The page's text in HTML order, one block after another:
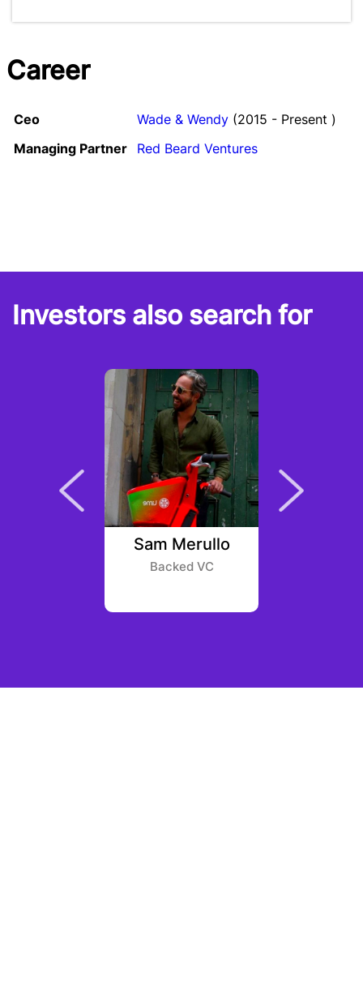
Career
Ceo Wade & Wendy (2015 - Present )
Managing Partner
Red Beard Ventures
Investors also search for
Sam Merullo
Backed VC